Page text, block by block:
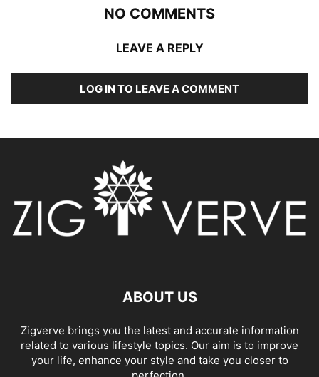
NO COMMENTS
LEAVE A REPLY
LOG IN TO LEAVE A COMMENT
ABOUT US
Zigverve brings you the latest and accurate information
related to various lifestyle topics. Our aim is to improve
your life, enhance your style and take you closer to